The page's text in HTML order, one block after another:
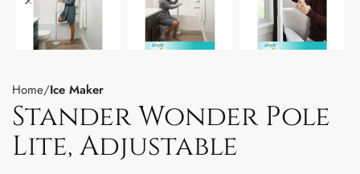
Home Ice Maker
Stander Wonder Pole
Lite, Adjustable